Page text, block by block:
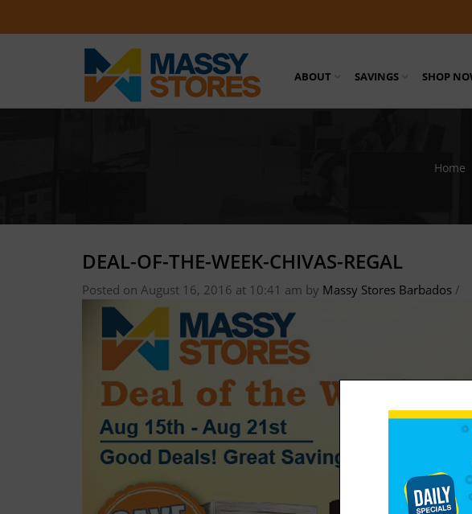
ABOUT SAVINGS SHOP
Home
DEAL-OF-THE-WEEK-CHIVAS-REGAL
Posted on August 16, 2016 at 10:41 am by Massy Stores Barbados /